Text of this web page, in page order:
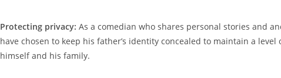
Protecting privacy: As a comedian​ who shares​ personal 𝅺stories and𝅺
have chosen𝅺 to keep his​ father’s​ identity ​concealed to maintain a‍
himself⁤ and𝅺 his ‌family.